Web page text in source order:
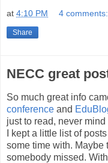
at 4:10 PM 4 comments:
Share
NECC great
So much great info
conference and
just to read, never
I kept a little list of
some time with.
somebody missed.